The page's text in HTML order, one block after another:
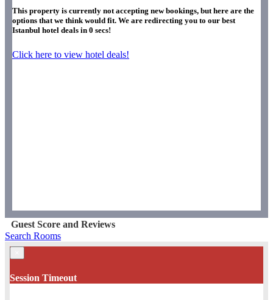
This property is currently not accepting new bookings, but here are the
options that we think would fit. We are redirecting you to our best
Istanbul hotel deals in 0 secs!
Click here to view hotel deals!
Guest Score and Reviews
Search Rooms
Session Timeout